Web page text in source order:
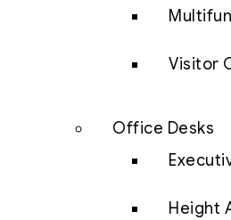
Visitor
Office Desks
Height